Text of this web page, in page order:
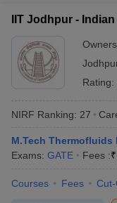
IIT Jodhpur -
Rating:
NIRF Ranking: 27
M.Tech Thermofluids
Exams: GATE Fees :₹
Courses Fees